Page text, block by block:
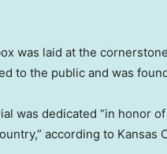
was laid at the
to the public and was
was dedicated “in honor
according to Kansas